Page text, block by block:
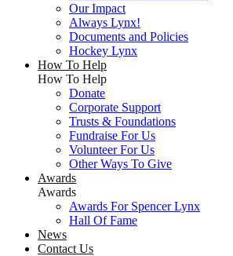
Our Impact
Always Lynx!
Documents and Policies
Hockey Lynx
How To Help
How To Help
Donate
Corporate Support
Trusts & Foundations
Fundraise For Us
Volunteer For Us
Other Ways To Give
Awards
Awards
Awards For Spencer Lynx
Hall Of Fame
News
Contact Us